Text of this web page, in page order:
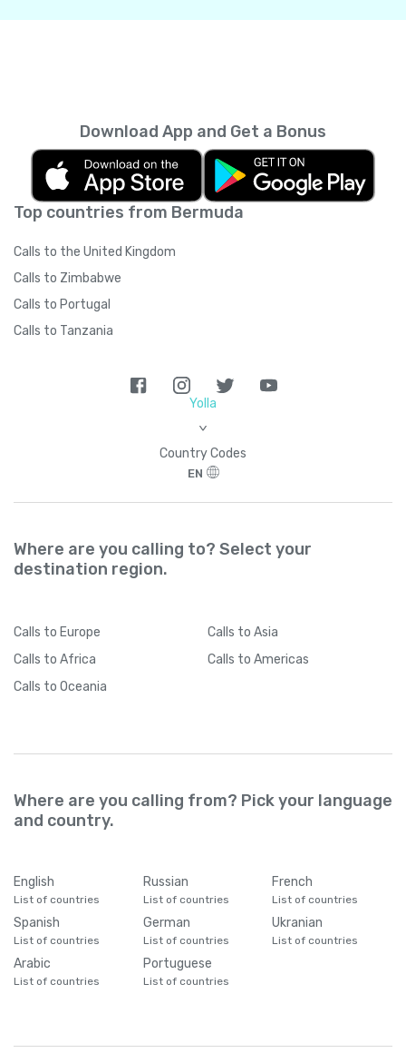
Top countries from Bermuda
Calls to the United Kingdom
Calls to Zimbabwe
Calls to Portugal
Calls to Tanzania
Download App and Get a Bonus
Yolla
>
Country Codes
EN
Where are you calling to? Select your
destination region.
Calls to Europe Calls to Asia
Calls to Africa Calls to Americas
Calls to Oceania
Where are you calling from? Pick your language
and country.
English
List of countries
Russian
List of countries
French
List of countries
Spanish
List of countries
German
List of countries
Ukranian
List of countries
Arabic
List of countries
Portuguese
List of countries